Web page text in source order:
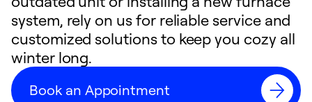
system, rely on us for reliable service and
customized solutions to keep you cozy all
winter long.
Book an Appointment